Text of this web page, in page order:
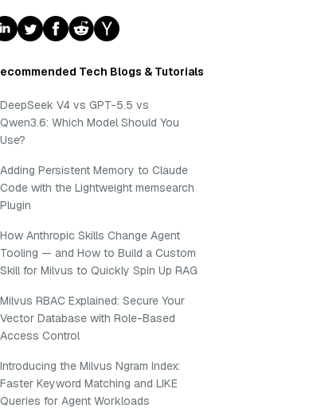
Tech Blogs & Tutorials
DeepSeek V4 vs GPT-5.5 vs
Qwen3.6: Which Model Should You
Use?
Adding Persistent Memory to Claude
Code with the Lightweight memsearch
Plugin
How Anthropic Skills Change Agent
Tooling — and How to Build a Custom
Skill for Milvus to Quickly Spin Up RAG
Milvus RBAC Explained: Secure Your
Vector Database with Role-Based
Access Control
Introducing the Milvus Ngram Index:
Faster Keyword Matching and LIKE
Queries for Agent Workloads